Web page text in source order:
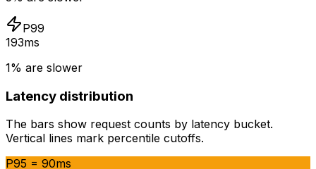
P99
193ms
1% are slower
Latency distribution
The bars show request counts by latency bucket.
Vertical lines mark percentile cutoffs.
P95 = 90ms